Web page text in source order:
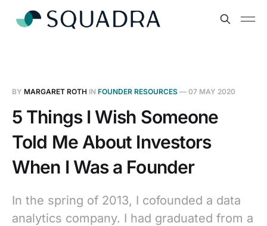
BY MARGARET ROTH IN FOUNDER RESOURCES — 07 MAY 2020
5 Things I Wish Someone
Told Me About Investors
When I Was a Founder
In the spring of 2013, I cofounded a data
analytics company. I had graduated from a